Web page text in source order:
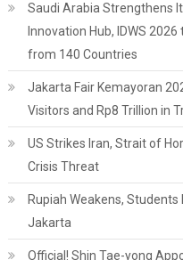
Saudi Arabia Strengthens
Innovation Hub, IDWS
from 140 Countries
Jakarta Fair Kemayoran
Visitors and Rp8 Trillion in
US Strikes Iran, Strait of
Crisis Threat
Rupiah Weakens,
Jakarta
Official! Shin Tae-yong